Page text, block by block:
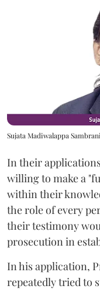
Sujata Madiwalappa Sambrani
In their
willing to make a
within their
the role of every
their testimony
prosecution in
In his application,
repeatedly tried to